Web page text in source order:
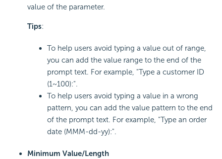
value of the parameter.
Tips:
To help users avoid typing a value out of range,
you can add the value range to the end of the
prompt text. For example, "Type a customer ID
(1~100):".
To help users avoid typing a value in a wrong
pattern, you can add the value pattern to the end
of the prompt text. For example, "Type an order
date (MMM-dd-yy):".
Minimum Value/Length